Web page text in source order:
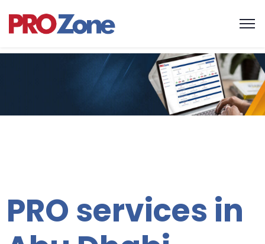
PRO services in